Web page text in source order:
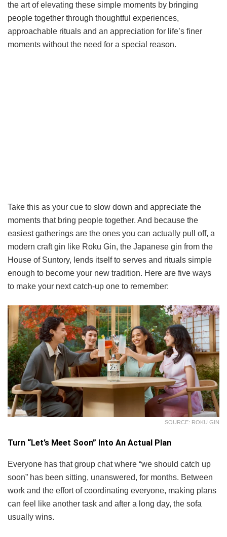
the art of elevating these simple moments by bringing
people together through thoughtful experiences,
approachable rituals and an appreciation for life’s finer
moments without the need for a special reason.
Take this as your cue to slow down and appreciate the
moments that bring people together. And because the
easiest gatherings are the ones you can actually pull off, a
modern craft gin like Roku Gin, the Japanese gin from the
House of Suntory, lends itself to serves and rituals simple
enough to become your new tradition. Here are five ways
to make your next catch-up one to remember:
SOURCE: ROKU GIN
Turn “Let’s Meet Soon” Into An Actual Plan
Everyone has that group chat where “we should catch up
soon” has been sitting, unanswered, for months. Between
work and the effort of coordinating everyone, making plans
can feel like another task and after a long day, the sofa
usually wins.